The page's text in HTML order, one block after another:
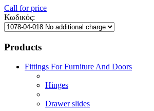
Call for price
Κωδικός:
Products
Fittings For Furniture And Doors
Hinges
Drawer slides